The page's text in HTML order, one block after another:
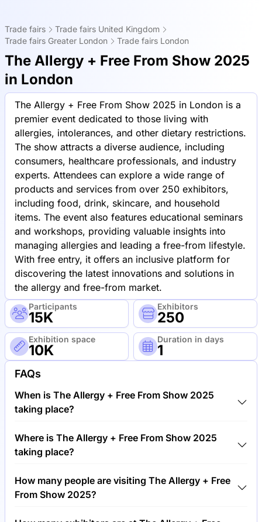
Trade fairs
Trade fairs United Kingdom
Trade fairs Greater London
Trade fairs London
The Allergy + Free From Show 2025
in London
The Allergy + Free From Show 2025 in London is a
premier event dedicated to those living with
allergies, intolerances, and other dietary restrictions.
The show attracts a diverse audience, including
consumers, healthcare professionals, and industry
experts. Attendees can explore a wide range of
products and services from over 250 exhibitors,
including food, drink, skincare, and household
items. The event also features educational seminars
and workshops, providing valuable insights into
managing allergies and leading a free-from lifestyle.
With free entry, it offers an inclusive platform for
discovering the latest innovations and solutions in
the allergy and free-from market.
Participants
15K
Exhibitors
250
Exhibition space
10K
Duration in days
1
FAQs
When is The Allergy + Free From Show 2025
taking place?
The Allergy + Free From Show 2025 will take place
between 21st of June 2025 and 22nd of June 2025.
Where is The Allergy + Free From Show 2025
taking place?
The Allergy + Free From Show 2025 will take place
at Olympia Exhibition Center, United Kingdom.
How many people are visiting The Allergy + Free
From Show 2025?
Around 15,000 people are attending the The Allergy